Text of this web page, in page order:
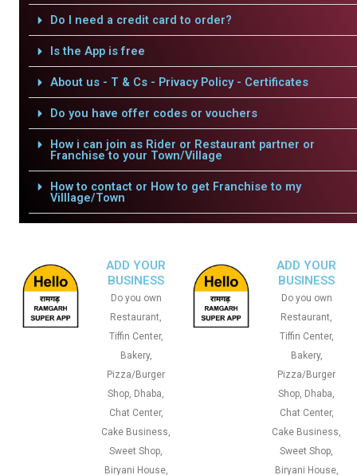
Do I need a credit card to order?
Is the App is free
About us - T & Cs - Privacy Policy - Certificates
Do you have offer codes or vouchers
How i can join as Rider or Restaurant partner or
Franchise to your Town/Village
How to contact or How to get Franchise to my
Villlage/Town
ADD YOUR
BUSINESS
Do you own
Restaurant,
Tiffin Center,
Bakery,
Pizza/Burger
Shop, Dhaba,
Chat Center,
Cake Business,
Sweet Shop,
Biryani House,
ADD YOUR
BUSINESS
Do you own
Restaurant,
Tiffin Center,
Bakery,
Pizza/Burger
Shop, Dhaba,
Chat Center,
Cake Business,
Sweet Shop,
Biryani House,